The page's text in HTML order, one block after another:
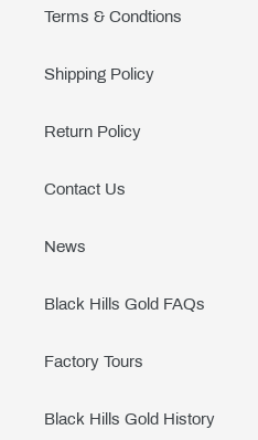
Terms & Condtions
Shipping Policy
Return Policy
Contact Us
News
Black Hills Gold FAQs
Factory Tours
Black Hills Gold History